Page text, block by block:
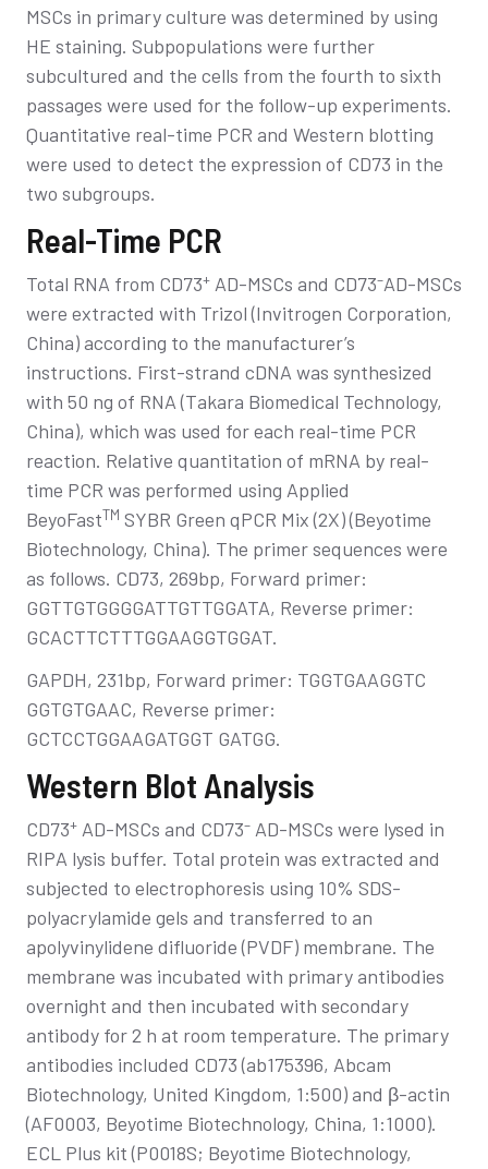
MSCs in primary culture was determined by using
HE staining. Subpopulations were further
subcultured and the cells from the fourth to sixth
passages were used for the follow-up experiments.
Quantitative real-time PCR and Western blotting
were used to detect the expression of CD73 in the
two subgroups.
Real-Time PCR
Total RNA from CD73+ AD-MSCs and CD73–AD-MSCs
were extracted with Trizol (Invitrogen Corporation,
China) according to the manufacturer’s
instructions. First-strand cDNA was synthesized
with 50 ng of RNA (Takara Biomedical Technology,
China), which was used for each real-time PCR
reaction. Relative quantitation of mRNA by real-
time PCR was performed using Applied
BeyoFastTM SYBR Green qPCR Mix (2X) (Beyotime
Biotechnology, China). The primer sequences were
as follows. CD73, 269bp, Forward primer:
GGTTGTGGGGATTGTTGGATA, Reverse primer:
GCACTTCTTTGGAAGGTGGAT.
GAPDH, 231bp, Forward primer: TGGTGAAGGTC
GGTGTGAAC, Reverse primer:
GCTCCTGGAAGATGGT GATGG.
Western Blot Analysis
CD73+ AD-MSCs and CD73– AD-MSCs were lysed in
RIPA lysis buffer. Total protein was extracted and
subjected to electrophoresis using 10% SDS-
polyacrylamide gels and transferred to an
apolyvinylidene difluoride (PVDF) membrane. The
membrane was incubated with primary antibodies
overnight and then incubated with secondary
antibody for 2 h at room temperature. The primary
antibodies included CD73 (ab175396, Abcam
Biotechnology, United Kingdom, 1:500) and β-actin
(AF0003, Beyotime Biotechnology, China, 1:1000).
ECL Plus kit (P0018S; Beyotime Biotechnology,